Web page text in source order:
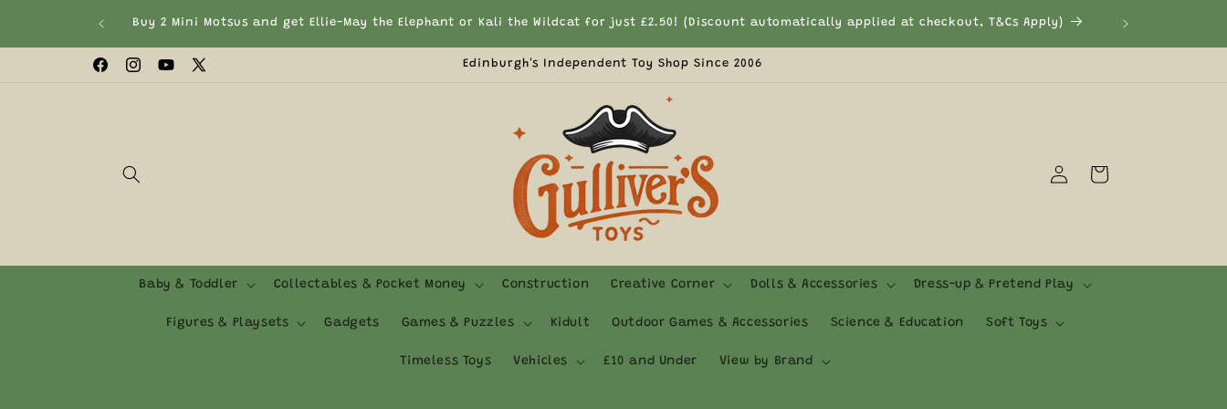
Currently We Only Ship to UK Mainland & Northern Ireland
FacebookInstagram
YouTube
X
Edinburgh's Independent Toy Shop Since 2006
Baby & Toddler Collectables & Pocket Money Construction Creative Corner Dolls & Accessories Dress-up & Pretend Play
Figures & Playsets Gadgets Games & Puzzles Kidult Outdoor Games & Accessories Science & Education Soft Toys
Timeless Toys Vehicles £10 and Under View by Brand
in
Cart